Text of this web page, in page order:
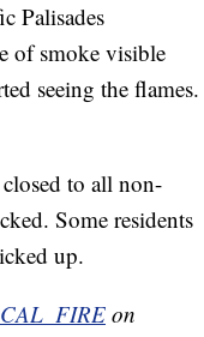
Palisades
of smoke visible
seeing the flames.
to all non-
Some residents
up.
on